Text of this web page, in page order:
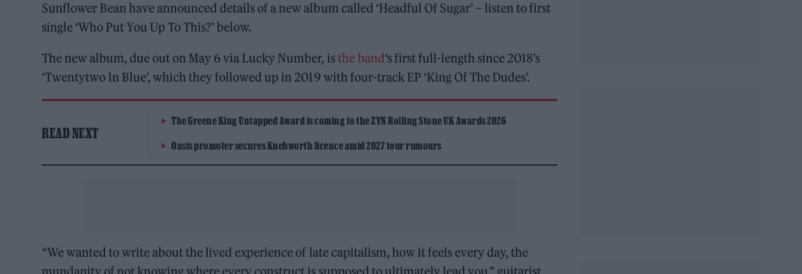
Sunflower Bean have announced details of a new album called ‘Headful Of Sugar’ – listen to first
single ‘Who Put You Up To This?’ below.
The new album, due out on May 6 via Lucky Number, isthe band‘s first full-length since 2018’s
‘Twentytwo In Blue’, which they followed up in 2019 with four-track EP ‘King Of The Dudes’.
READ NEXT
The Greene King Untapped Award is coming to the ZYN Rolling Stone UK Awards 2026
Oasis promoter secures Knebworth licence amid 2027 tour rumours
“We wanted to write about the lived experience of late capitalism, how it feels every day, the